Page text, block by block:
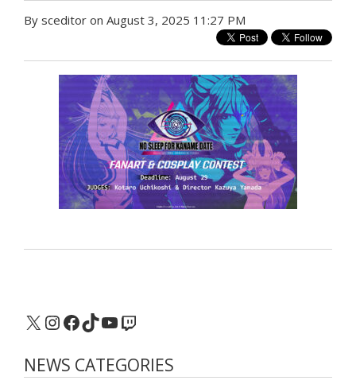
By sceditor on August 3, 2025 11:27 PM
X Instagram
Facebook
TikTok
YouTube
Twitch
NEWS CATEGORIES